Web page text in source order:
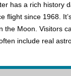
has a rich history
since 1968.
Moon. Visitors
include real